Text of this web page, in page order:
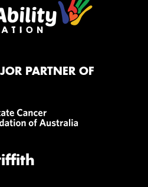
PARTNER OF